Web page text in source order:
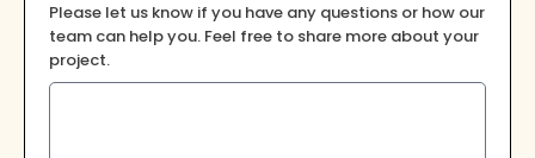
Please let us know if you have any questions or how our
team can help you. Feel free to share more about your
project.